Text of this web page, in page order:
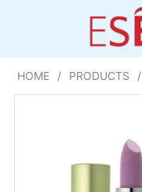
HOME / PRODUCTS /